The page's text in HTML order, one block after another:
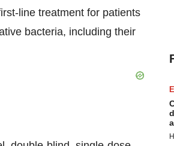
line treatment for patients
bacteria, including their